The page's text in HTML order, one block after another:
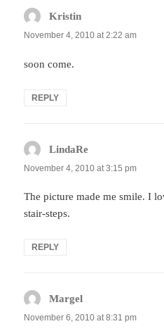
Kristin
November 4, 2010 at 2:22 am
soon come.
REPLY
LindaRe
November 4, 2010 at 3:15 pm
The picture made me smile. I
stair-steps.
REPLY
Margel
November 6, 2010 at 8:31 pm